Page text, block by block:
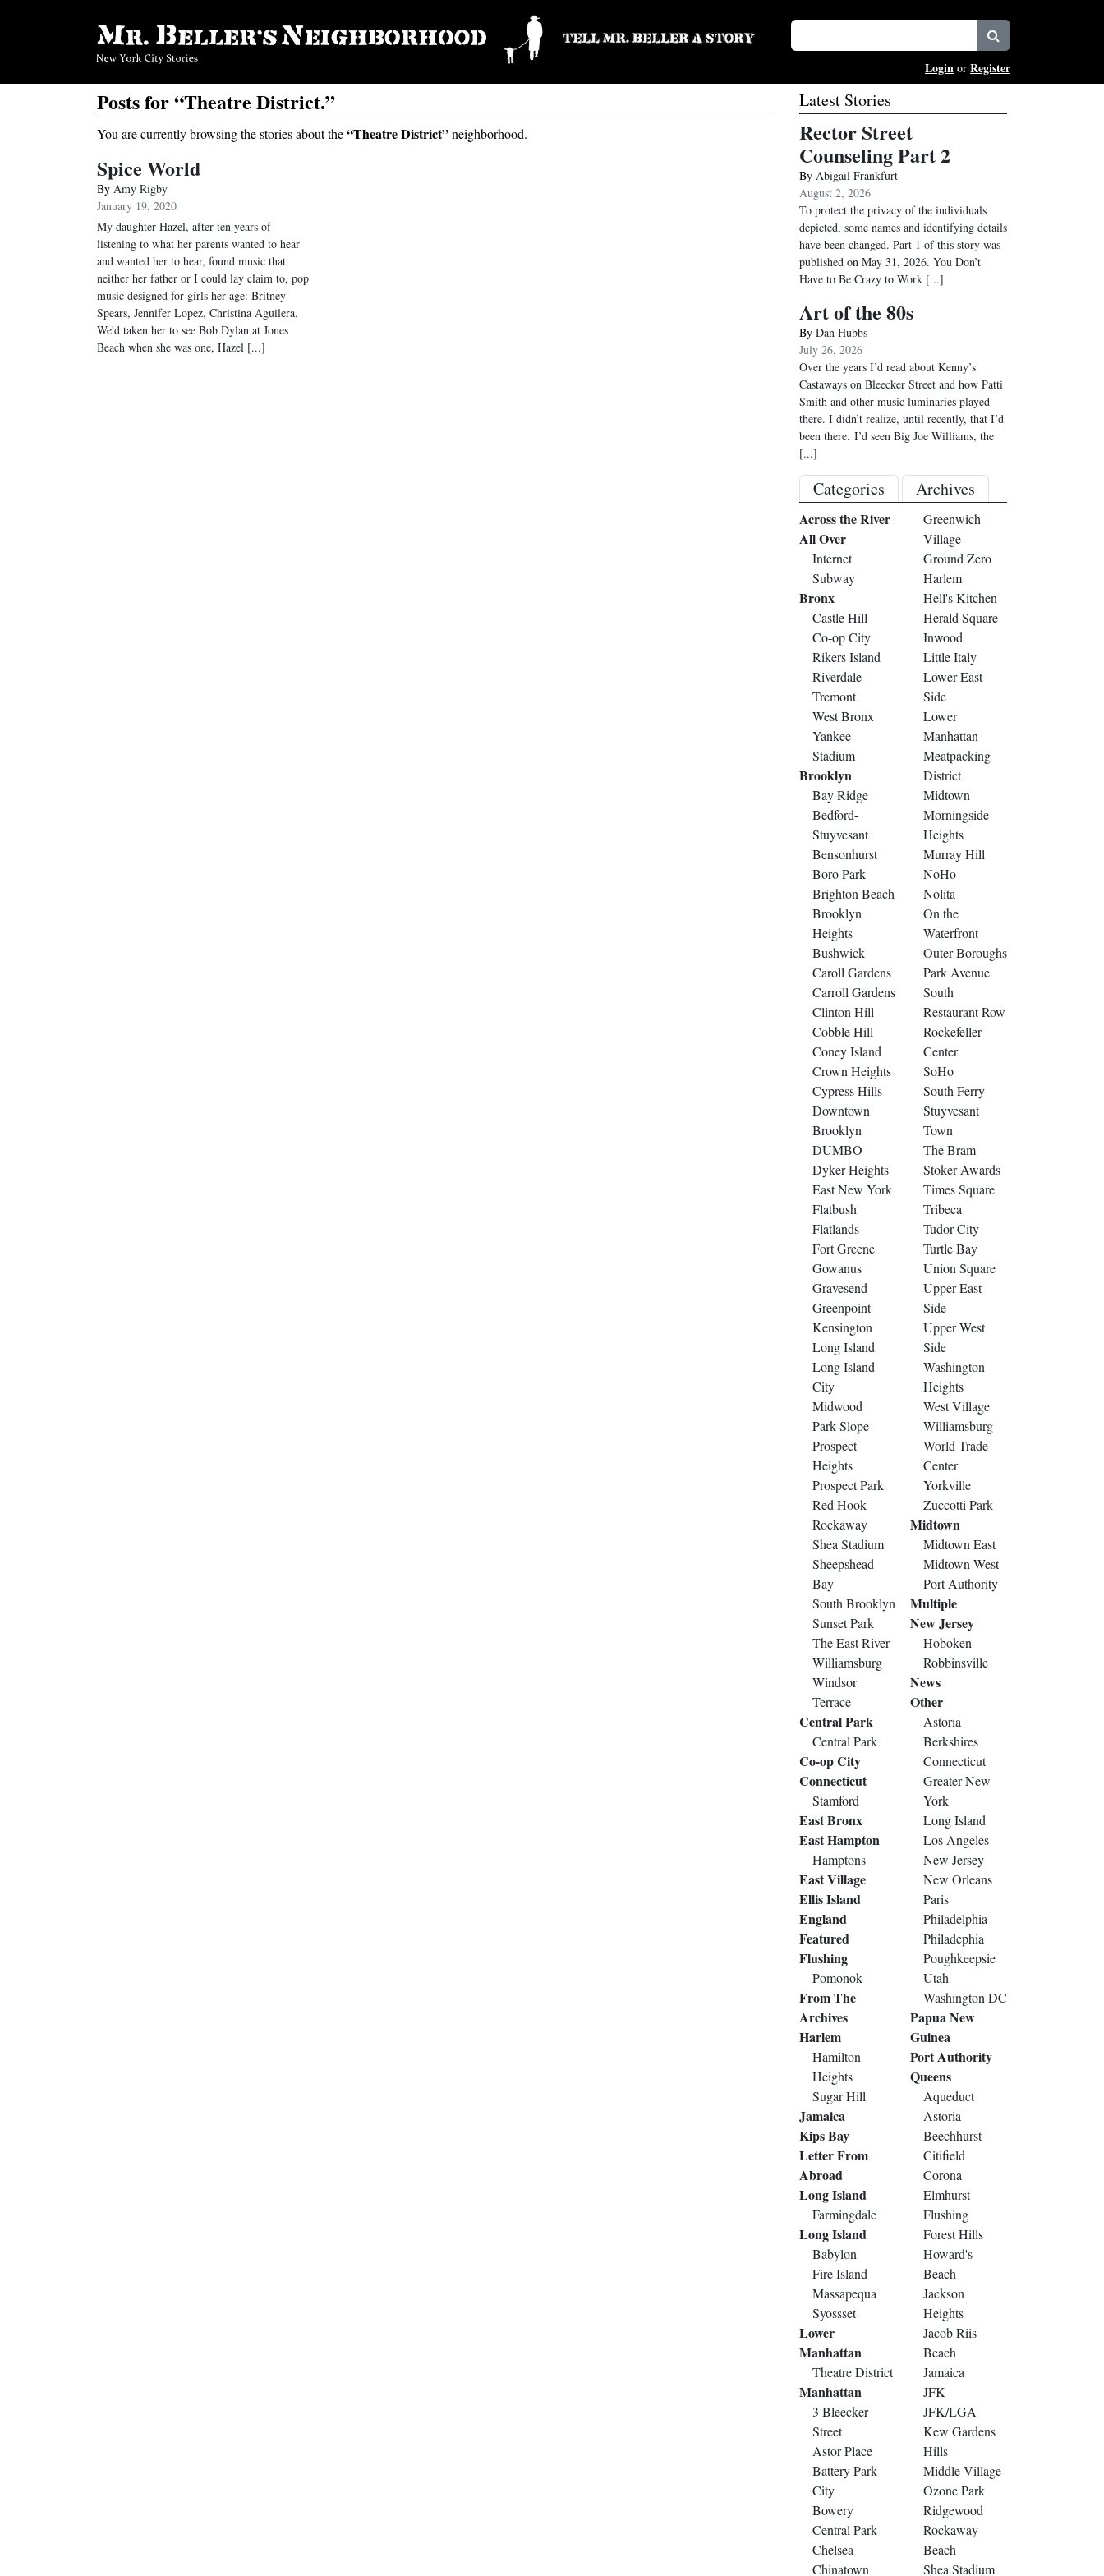
Login or Register
Posts for “Theatre District.”
You are currently browsing the stories about the“Theatre District”neighborhood.
Spice World
By Amy Rigby
January 19, 2020
My daughter Hazel, after ten years of
listening to what her parents wanted to hear
and wanted her to hear, found music that
neither her father or I could lay claim to, pop
music designed for girls her age: Britney
Spears, Jennifer Lopez, Christina Aguilera.
We'd taken her to see Bob Dylan at Jones
Beach when she was one, Hazel [...]
Latest Stories
Rector Street
Counseling Part 2
By Abigail Frankfurt
August 2, 2026
To protect the privacy of the individuals
depicted, some names and identifying details
have been changed. Part 1 of this story was
published on May 31, 2026. You Don’t
Have to Be Crazy to Work [...]
Art of the 80s
By Dan Hubbs
July 26, 2026
Over the years I’d read about Kenny’s
Castaways on Bleecker Street and how Patti
Smith and other music luminaries played
there. I didn’t realize, until recently, that I’d
been there. I’d seen Big Joe Williams, the
[...]
Categories Archives
Across the River
All Over
Internet
Subway
Bronx
Castle Hill
Co-op City
Rikers Island
Riverdale
Tremont
West Bronx
Yankee
Stadium
Brooklyn
Bay Ridge
Bedford-
Stuyvesant
Bensonhurst
Boro Park
Brighton Beach
Brooklyn
Heights
Bushwick
Caroll Gardens
Carroll Gardens
Clinton Hill
Cobble Hill
Coney Island
Crown Heights
Cypress Hills
Downtown
Brooklyn
DUMBO
Dyker Heights
East New York
Flatbush
Flatlands
Fort Greene
Gowanus
Gravesend
Greenpoint
Kensington
Long Island
Long Island
City
Midwood
Park Slope
Prospect
Heights
Prospect Park
Red Hook
Rockaway
Shea Stadium
Sheepshead
Bay
South Brooklyn
Sunset Park
The East River
Williamsburg
Windsor
Terrace
Central Park
Central Park
Co-op City
Connecticut
Stamford
East Bronx
East Hampton
Hamptons
East Village
Ellis Island
England
Featured
Flushing
Pomonok
From The
Archives
Harlem
Hamilton
Heights
Sugar Hill
Jamaica
Kips Bay
Letter From
Abroad
Long Island
Farmingdale
Long Island
Babylon
Fire Island
Massapequa
Syossset
Lower
Manhattan
Theatre District
Manhattan
3 Bleecker
Street
Astor Place
Battery Park
City
Bowery
Central Park
Chelsea
Chinatown
Greenwich
Village
Ground Zero
Harlem
Hell's Kitchen
Herald Square
Inwood
Little Italy
Lower East
Side
Lower
Manhattan
Meatpacking
District
Midtown
Morningside
Heights
Murray Hill
NoHo
Nolita
On the
Waterfront
Outer Boroughs
Park Avenue
South
Restaurant Row
Rockefeller
Center
SoHo
South Ferry
Stuyvesant
Town
The Bram
Stoker Awards
Times Square
Tribeca
Tudor City
Turtle Bay
Union Square
Upper East
Side
Upper West
Side
Washington
Heights
West Village
Williamsburg
World Trade
Center
Yorkville
Zuccotti Park
Midtown
Midtown East
Midtown West
Port Authority
Multiple
New Jersey
Hoboken
Robbinsville
News
Other
Astoria
Berkshires
Connecticut
Greater New
York
Long Island
Los Angeles
New Jersey
New Orleans
Paris
Philadelphia
Philadephia
Poughkeepsie
Utah
Washington DC
Papua New
Guinea
Port Authority
Queens
Aqueduct
Astoria
Beechhurst
Citifield
Corona
Elmhurst
Flushing
Forest Hills
Howard's
Beach
Jackson
Heights
Jacob Riis
Beach
Jamaica
JFK
JFK/LGA
Kew Gardens
Hills
Middle Village
Ozone Park
Ridgewood
Rockaway
Beach
Shea Stadium